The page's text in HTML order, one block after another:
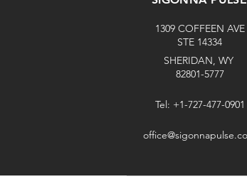
1309 COFFEEN AVE
STE 14334
SHERIDAN, WY
82801-5777
Tel: +1-727-477-0901